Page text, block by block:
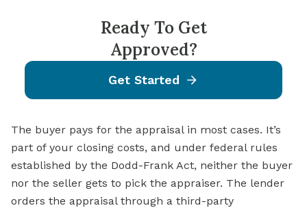
Ready To Get
Approved?
Get Started
The buyer pays for the appraisal in most cases. It’s
part of your closing costs, and under federal rules
established by the Dodd-Frank Act, neither the buyer
nor the seller gets to pick the appraiser. The lender
orders the appraisal through a third-party